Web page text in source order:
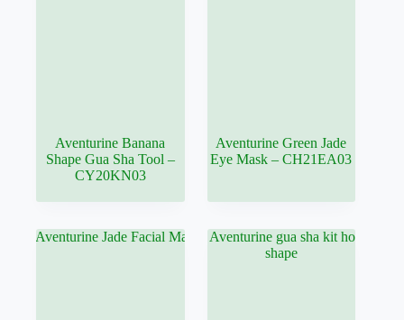
Aventurine Banana
Shape Gua Sha Tool –
CY20KN03
Aventurine Green Jade
Eye Mask – CH21EA03